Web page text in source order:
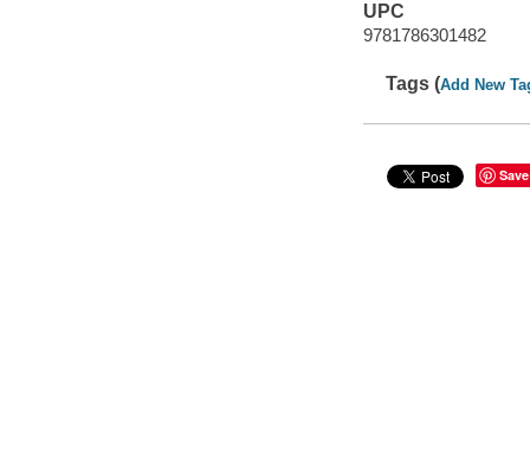
UPC
9781786301482
Tags (Add New
Save